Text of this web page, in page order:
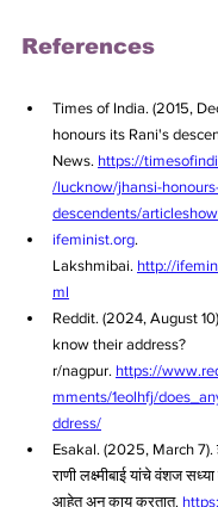
References
Times of India. (2015,
honours its Rani's
News. https://
/lucknow/jhansi-
descendents/
ifeminist.org.
Lakshmibai. http://
ml
Reddit. (2024, August
know their address?
r/nagpur. https://
mments/1eolhfj/
ddress/
Esakal. (2025, March 7).
राणी लक्ष्मीबाई यांचे वंशज
आहेत अन् काय करतात.